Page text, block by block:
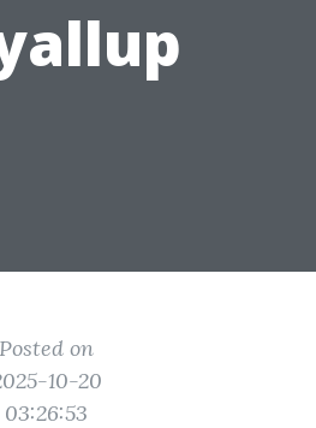
Posted on
10-20
03:26:53